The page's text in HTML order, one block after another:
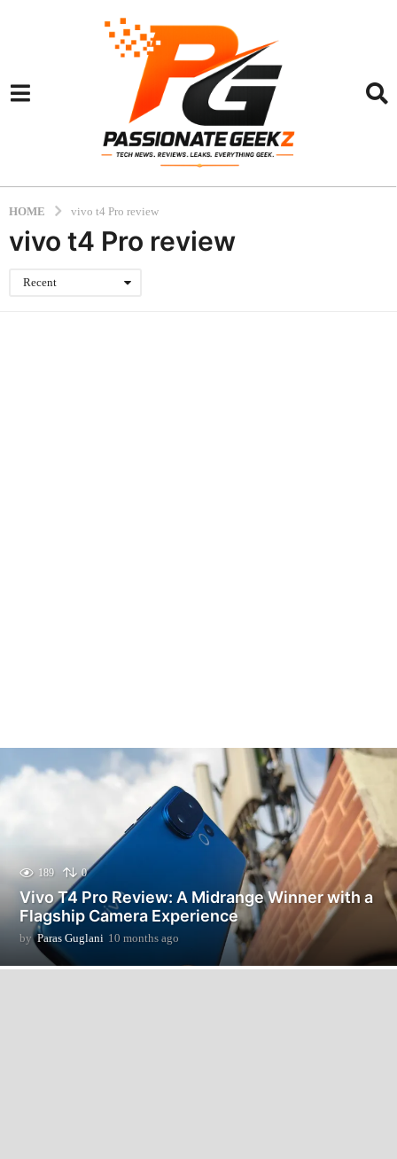
HOME vivo t4 Pro review
vivo t4 Pro review
Recent
189 0
Vivo T4 Pro Review: A Midrange Winner with a
Flagship Camera Experience
by Paras Guglani 10 months ago
m